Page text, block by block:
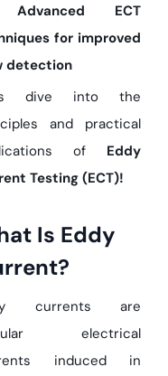
Advanced ECT
for improved
detection
dive into the
and practical
of Eddy
Testing (ECT)!
currents are
electrical
induced in